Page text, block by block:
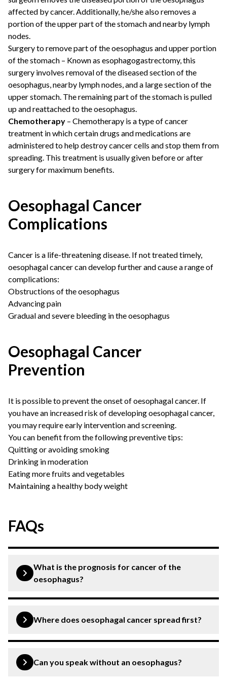
affected by cancer. Additionally, he/she also removes a
portion of the upper part of the stomach and nearby lymph
nodes.
Surgery to remove part of the oesophagus and upper portion
of the stomach – Known as esophagogastrectomy, this
surgery involves removal of the diseased section of the
oesophagus, nearby lymph nodes, and a large section of the
upper stomach. The remaining part of the stomach is pulled
up and reattached to the oesophagus.
Chemotherapy – Chemotherapy is a type of cancer
treatment in which certain drugs and medications are
administered to help destroy cancer cells and stop them from
spreading. This treatment is usually given before or after
surgery for maximum benefits.
Oesophagal Cancer
Complications
Cancer is a life-threatening disease. If not treated timely,
oesophagal cancer can develop further and cause a range of
complications:
Obstructions of the oesophagus
Advancing pain
Gradual and severe bleeding in the oesophagus
Oesophagal Cancer
Prevention
It is possible to prevent the onset of oesophagal cancer. If
you have an increased risk of developing oesophagal cancer,
you may require early intervention and screening.
You can benefit from the following preventive tips:
Quitting or avoiding smoking
Drinking in moderation
Eating more fruits and vegetables
Maintaining a healthy body weight
FAQs
What is the prognosis for cancer of the
oesophagus?
stage and location of cancer as well as its treatment
protocol. At the CK Birla Hospital, we have high success
rates in the treatment of oesophagal cancer for
improved quality of life and prognosis.
Where does oesophagal cancer spread first?
oesophagus can further divide and spread to other body
organs. It is seen that oesophagal cancer can
Can you speak without an oesophagus?